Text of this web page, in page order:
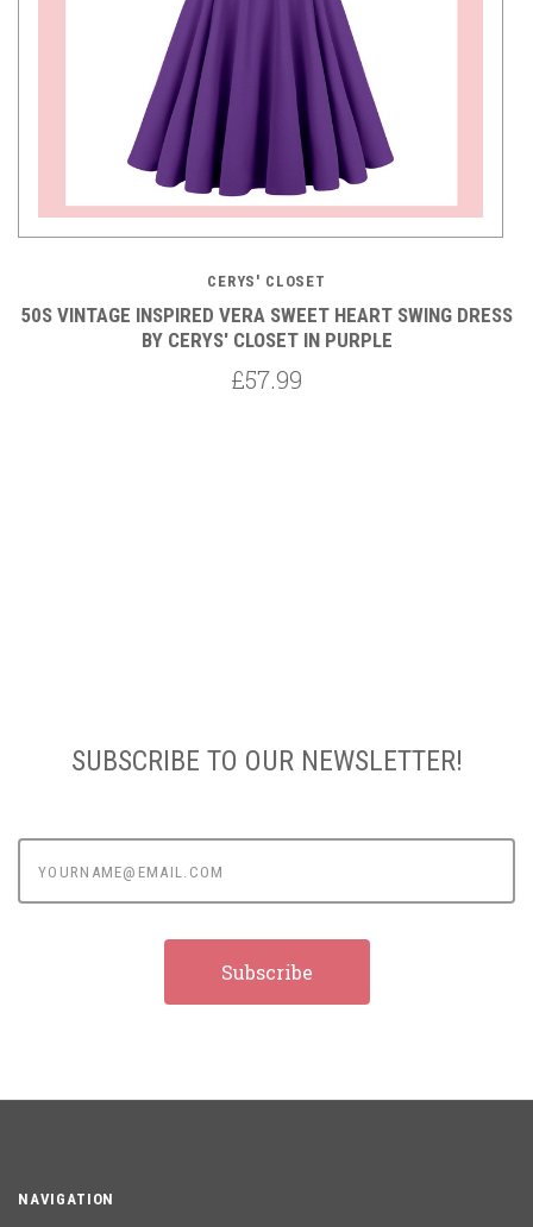
CERYS' CLOSET
50S VINTAGE INSPIRED VERA SWEET HEART SWING DRESS
BY CERYS' CLOSET IN PURPLE
£57.99
SUBSCRIBE TO OUR NEWSLETTER!
NAVIGATION